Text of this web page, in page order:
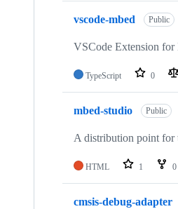
vscode-mbed Public
VSCode Extension for
TypeScript 0
mbed-studio Public
A distribution point for
HTML 1 0
cmsis-debug-adapter